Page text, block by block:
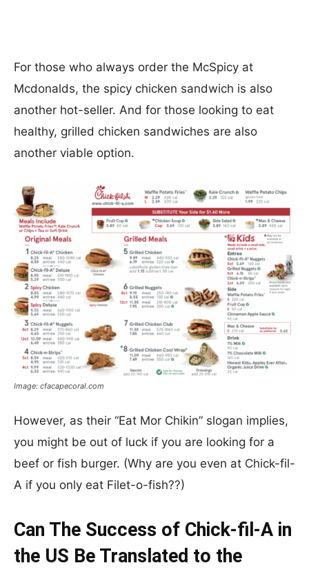
For those who always order the McSpicy at
Mcdonalds, the spicy chicken sandwich is also
another hot-seller. And for those looking to eat
healthy, grilled chicken sandwiches are also
another viable option.
Image: cfacapecoral.com
However, as their “Eat Mor Chikin” slogan implies,
you might be out of luck if you are looking for a
beef or fish burger. (Why are you even at Chick-fil-
A if you only eat Filet-o-fish??)
Can The Success of Chick-fil-A in
the US Be Translated to the